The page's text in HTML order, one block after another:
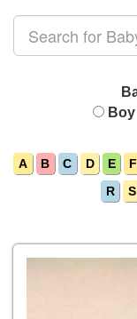
Boy
A B C D E F
R
S